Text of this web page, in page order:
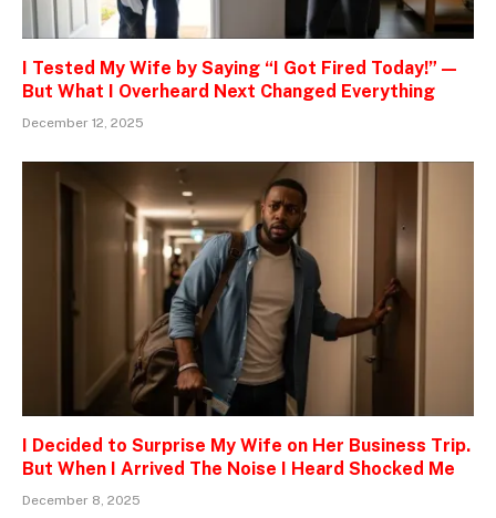
I Tested My Wife by Saying “I Got Fired Today!” —
But What I Overheard Next Changed Everything
December 12, 2025
I Decided to Surprise My Wife on Her Business Trip.
But When I Arrived The Noise I Heard Shocked Me
December 8, 2025